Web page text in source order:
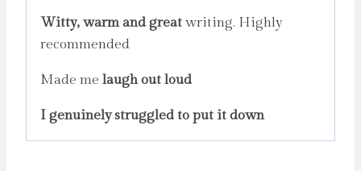
Witty, warm and great writing. Highly
recommended
Made me laugh out loud
I genuinely struggled to put it down